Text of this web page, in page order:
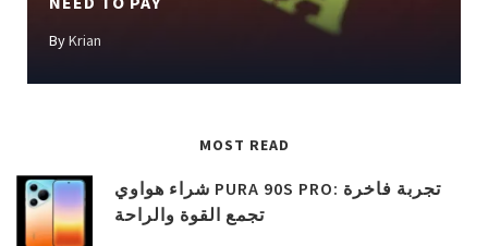
ByKrian
MOST READ
شراء هواوي PURA 90S PRO: تجربة فاخرة
تجمع القوة والراحة